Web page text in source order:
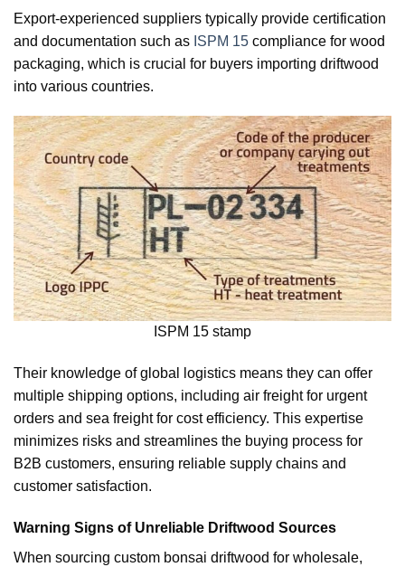
Export-experienced suppliers typically provide certification
and documentation such as ISPM 15 compliance for wood
packaging, which is crucial for buyers importing driftwood
into various countries.
ISPM 15 stamp
Their knowledge of global logistics means they can offer
multiple shipping options, including air freight for urgent
orders and sea freight for cost efficiency. This expertise
minimizes risks and streamlines the buying process for
B2B customers, ensuring reliable supply chains and
customer satisfaction.
Warning Signs of Unreliable Driftwood Sources
When sourcing custom bonsai driftwood for wholesale,